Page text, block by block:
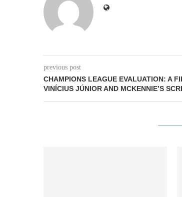
previous post
CHAMPIONS LEAGUE EVALUATION: A
VINÍCIUS JÚNIOR AND MCKENNIE’S